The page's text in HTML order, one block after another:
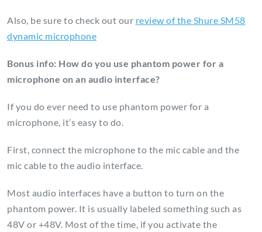
Also, be sure to check out our review of the Shure SM58
dynamic microphone
Bonus info: How do you use phantom power for a
microphone on an audio interface?
If you do ever need to use phantom power for a
microphone, it’s easy to do.
First, connect the microphone to the mic cable and the
mic cable to the audio interface.
Most audio interfaces have a button to turn on the
phantom power. It is usually labeled something such as
48V or +48V. Most of the time, if you activate the